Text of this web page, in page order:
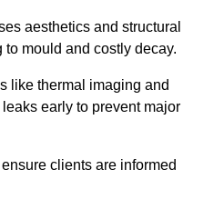
aesthetics and structural
mould and costly decay.
like thermal imaging and
early to prevent major
clients are informed